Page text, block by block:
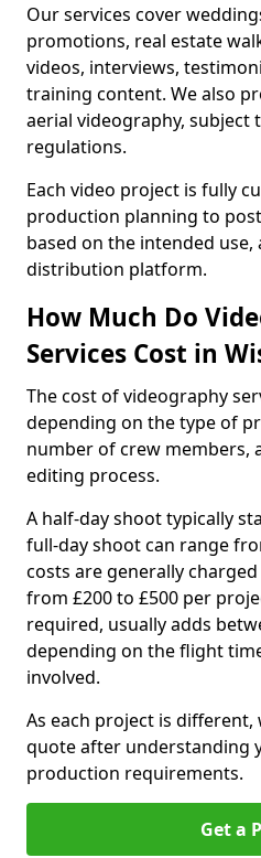
Our services cover
promotions, real estate
videos, interviews,
training content. We also
aerial videography, subject
regulations.
Each video project is fully
production planning to
based on the intended use,
distribution platform.
How Much Do
Services Cost in
The cost of videography
depending on the type of
number of crew members,
editing process.
A half-day shoot typically
full-day shoot can range
costs are generally
from £200 to £500 per
required, usually adds
depending on the flight
involved.
As each project is different,
quote after understanding
production requirements.
Get a